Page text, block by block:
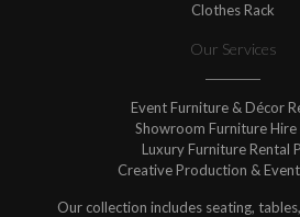
Clothes Rack
Our Services
Event Furniture & Décor
Showroom Furniture Hire
Luxury Furniture Rental
Creative Production &
Our collection includes seating,